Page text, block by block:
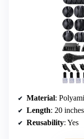
Material:
Length: 20
Reusability: Yes